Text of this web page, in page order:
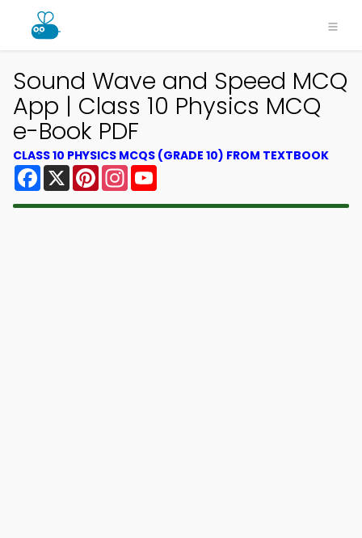
Sound Wave and Speed MCQ
App | Class 10 Physics MCQ
e-Book PDF
CLASS 10 PHYSICS MCQS (GRADE 10) FROM TEXTBOOK
Facebook
X PinterestInstagram